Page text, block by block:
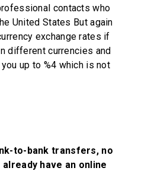
contacts who
United States But again
exchange rates if
different currencies and
up to %4 which is not
to-bank transfers, no
have an online